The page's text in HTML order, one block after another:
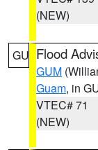
(NEW)
GU Flood
GUM
Guam, in
VTEC# 71
(NEW)